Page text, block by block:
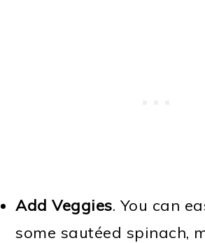
Add Veggies. You can
some sautéed spinach,